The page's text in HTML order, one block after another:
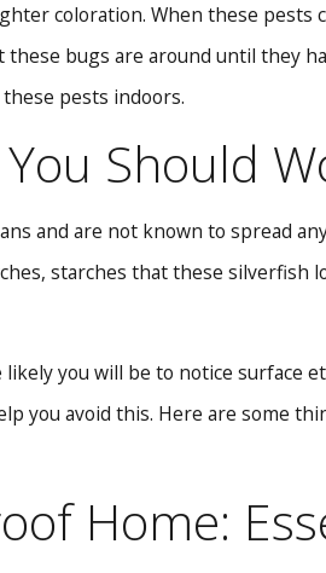
coloration. When these pests
bugs are around until they
pests indoors.
Should
and are not known to spread
starches that these silverfish
you will be to notice surface
you avoid this. Here are some
Home: